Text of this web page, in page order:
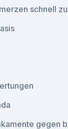
schnell
gegen